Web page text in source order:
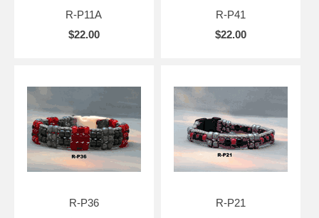
R-P11A
$22.00
R-P41
$22.00
R-P36
R-P21